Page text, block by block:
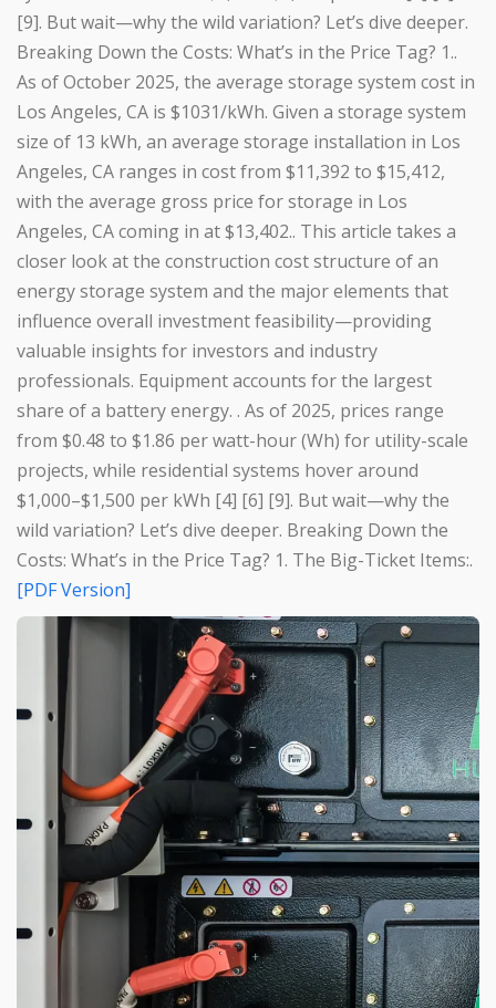
[9]. But wait—why the wild variation? Let’s dive deeper.
Breaking Down the Costs: What’s in the Price Tag? 1..
As of October 2025, the average storage system cost in
Los Angeles, CA is $1031/kWh. Given a storage system
size of 13 kWh, an average storage installation in Los
Angeles, CA ranges in cost from $11,392 to $15,412,
with the average gross price for storage in Los
Angeles, CA coming in at $13,402.. This article takes a
closer look at the construction cost structure of an
energy storage system and the major elements that
influence overall investment feasibility—providing
valuable insights for investors and industry
professionals. Equipment accounts for the largest
share of a battery energy. . As of 2025, prices range
from $0.48 to $1.86 per watt-hour (Wh) for utility-scale
projects, while residential systems hover around
$1,000–$1,500 per kWh [4] [6] [9]. But wait—why the
wild variation? Let’s dive deeper. Breaking Down the
Costs: What’s in the Price Tag? 1. The Big-Ticket Items:.
[PDF Version]